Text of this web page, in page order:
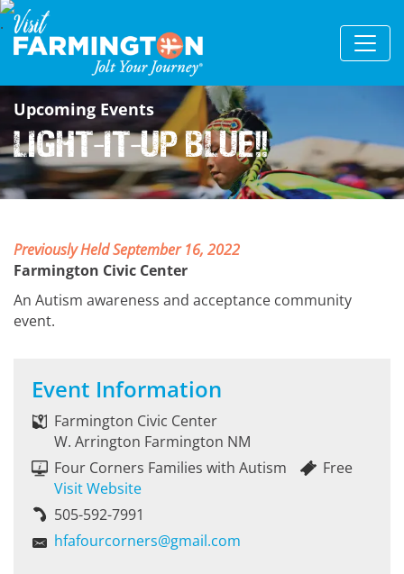
Upcoming Events
Light-It-Up Blue!!
Previously Held September 16, 2022
Farmington Civic Center
An Autism awareness and acceptance community
event.
Event Information
Farmington Civic Center
W. Arrington Farmington NM
Four Corners Families with Autism
Visit Website
Free
505-592-7991
hfafourcorners@gmail.com